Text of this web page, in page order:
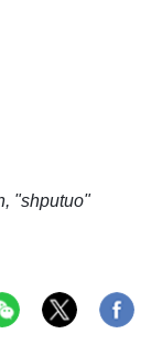
"shputuo"